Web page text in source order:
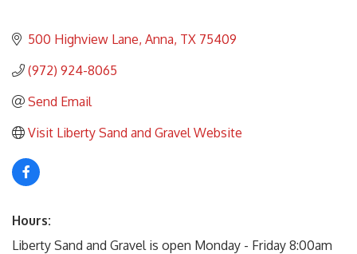
500 Highview Lane Anna TX 75409
(972) 924-8065
Send Email
Visit Liberty Sand and Gravel Website
Hours:
Liberty Sand and Gravel is open Monday - Friday 8:00am